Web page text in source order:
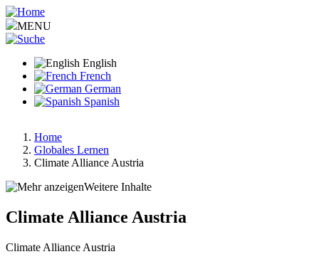
Skip
to
main
MENU
English
French
German
Spanish
Breadcrumb
Home
Globales Lernen
Climate Alliance Austria
Weitere Inhalte
Climate Alliance Austria
Climate Alliance Austria